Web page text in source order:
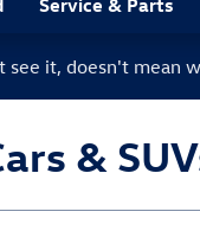
Service & Parts
see it, doesn't mean
&